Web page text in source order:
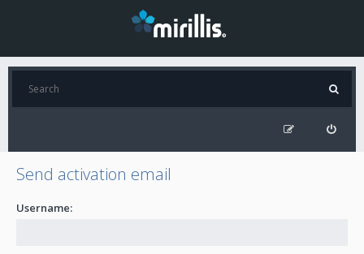
Send activation email
Username: